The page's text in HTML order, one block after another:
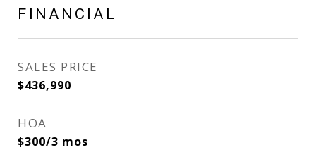
FINANCIAL
SALES PRICE
$436,990
HOA
$300/3 mos